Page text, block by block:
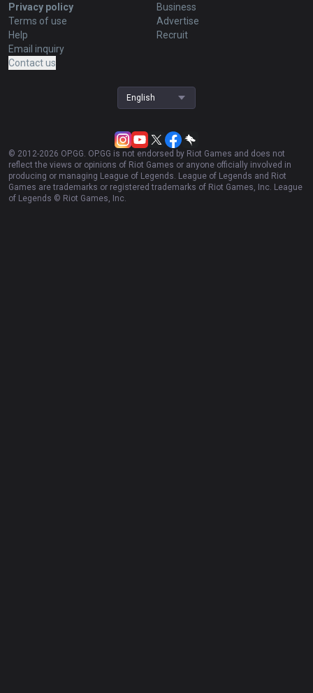
Privacy policy
Terms of use
Help
Email inquiry
Contact us
Business
Advertise
Recruit
English
© 2012-2026 OP.GG. OP.GG is not endorsed by Riot Games and does not
reflect the views or opinions of Riot Games or anyone officially involved in
producing or managing League of Legends. League of Legends and Riot
Games are trademarks or registered trademarks of Riot Games, Inc. League
of Legends © Riot Games, Inc.